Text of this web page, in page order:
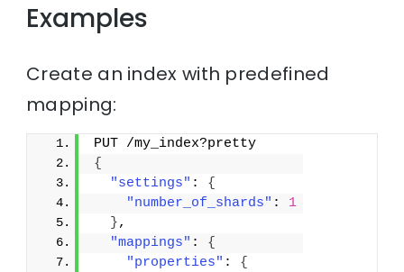
Examples
Create an index with predefined
mapping:
PUT /my_index?pretty
{
"settings" : {
"number_of_shards" : 1
},
"mappings" : {
"properties" : {